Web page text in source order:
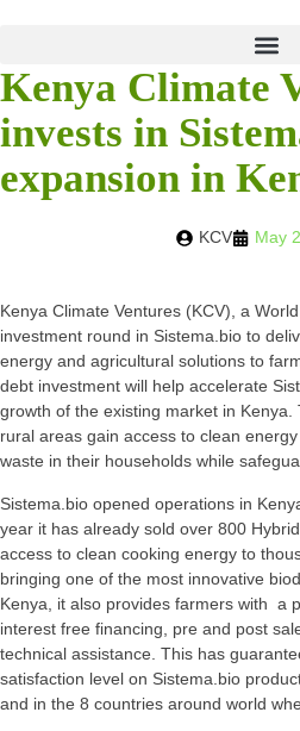
Kenya Climate
invests in
expansion in
KCV May
Kenya Climate Ventures (KCV), a
investment round in Sistema.bio to
energy and agricultural solutions to
debt investment will help accelerate
growth of the existing market in Kenya.
rural areas gain access to clean
waste in their households while
Sistema.bio opened operations in
year it has already sold over 800
access to clean cooking energy to
bringing one of the most innovative
Kenya, it also provides farmers with a
interest free financing, pre and post
technical assistance. This has
satisfaction level on Sistema.bio
and in the 8 countries around world